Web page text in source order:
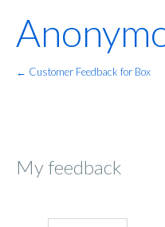
← Customer Feedback for Box
My feedback